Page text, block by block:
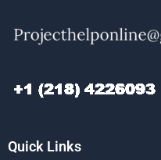
Quick Links